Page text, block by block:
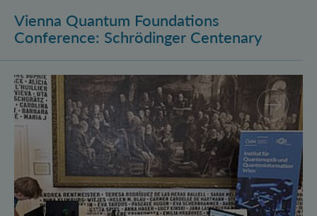
Vienna Quantum Foundations
Conference: Schrödinger Centenary
Long Night of Research 2026